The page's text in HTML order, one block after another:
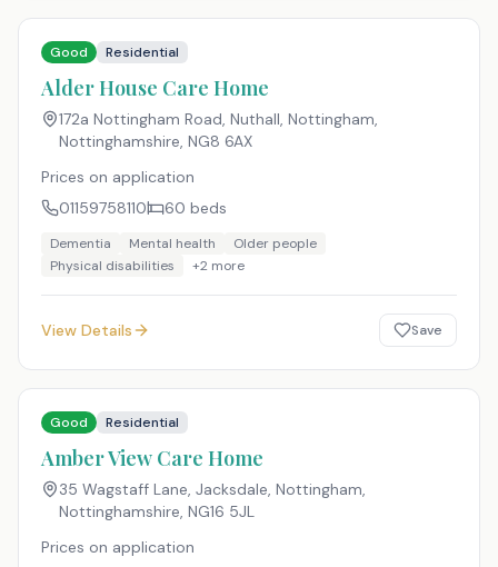
Good Residential
Alder House Care Home
172a Nottingham Road, Nuthall, Nottingham,
Nottinghamshire, NG8 6AX
Prices on application
01159758110
60 beds
Dementia Mental health
Older people
Physical disabilities
+2 more
View Details Save
Good Residential
Amber View Care Home
35 Wagstaff Lane, Jacksdale, Nottingham,
Nottinghamshire, NG16 5JL
Prices on application